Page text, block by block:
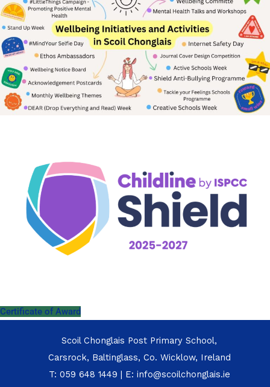
Certificate of Award
Scoil Chonglais Post Primary School,
Carsrock, Baltinglass, Co. Wicklow, Ireland
T: 059 648 1449 | E: info@scoilchonglais.ie